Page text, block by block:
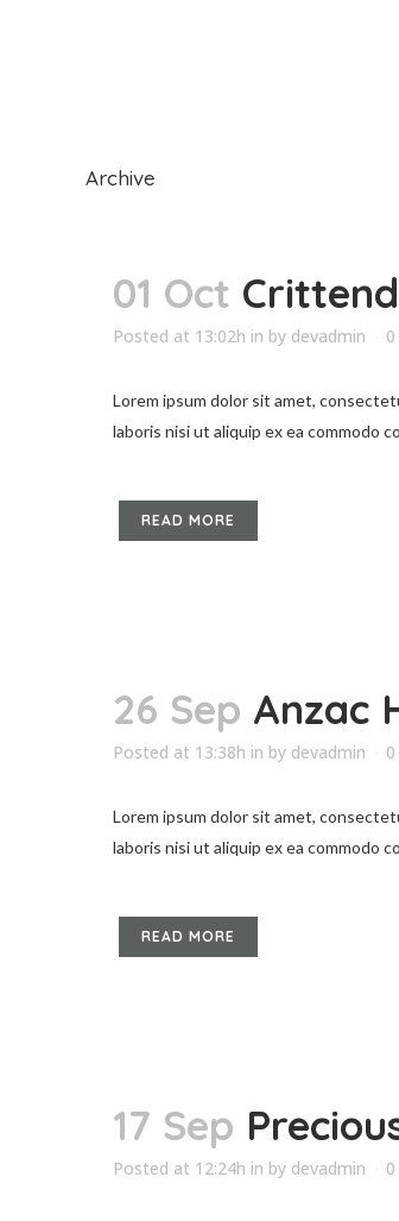
Archive
01 Oct
Posted at 13:02h in by devadmin
Lorem ipsum dolor sit amet,
laboris nisi ut aliquip ex ea commodo
READ MORE
26 Sep Anzac
Posted at 13:38h in by devadmin
Lorem ipsum dolor sit amet,
laboris nisi ut aliquip ex ea commodo
READ MORE
17 Sep
Posted at 12:24h in by devadmin